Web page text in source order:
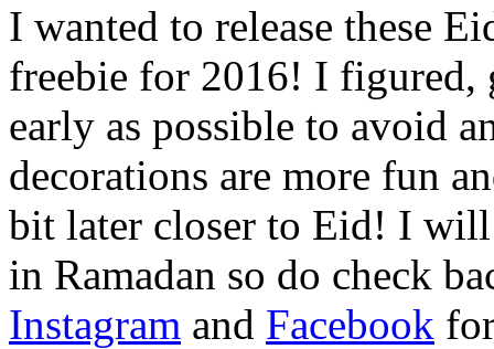
I wanted to release these
freebie for 2016! I figured,
early as possible to avoid
decorations are more fun
bit later closer to Eid! I will
in Ramadan so do check
Instagram and Facebook